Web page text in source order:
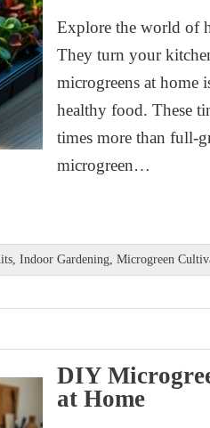
Explore the world of
They turn your
microgreens at home
healthy food. These
times more than full-
microgreen…
,Indoor Gardening,Microgreen
DIY
at Home